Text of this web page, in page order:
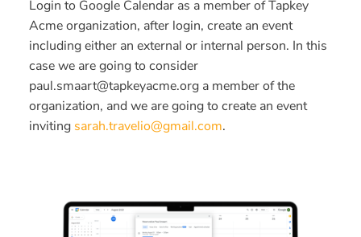
Login to Google Calendar as a member of Tapkey
Acme organization, after login, create an event
including either an external or internal person. In this
case we are going to consider
paul.smaart@tapkeyacme.org a member of the
organization, and we are going to create an event
inviting sarah.travelio@gmail.com.